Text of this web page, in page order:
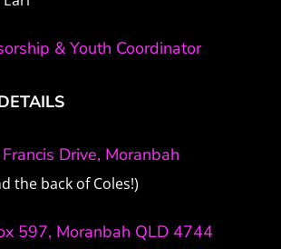
& Youth Coordinator
Drive, Moranbah
the back of Coles!)
597, Moranbah QLD 4744